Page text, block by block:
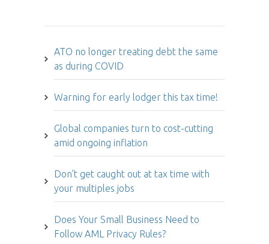
ATO no longer treating debt the same
as during COVID
Warning for early lodger this tax time!
Global companies turn to cost-cutting
amid ongoing inflation
Don’t get caught out at tax time with
your multiples jobs
Does Your Small Business Need to
Follow AML Privacy Rules?